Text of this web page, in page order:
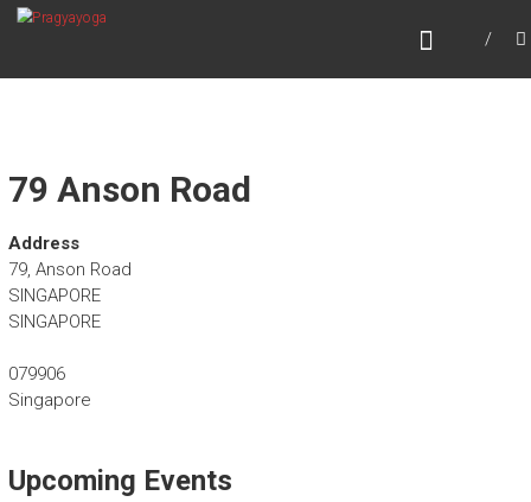
SkipPRAGYAYOGA
79 Anson Road
Address
79, Anson Road
SINGAPORE
SINGAPORE
079906
Singapore
Upcoming Events